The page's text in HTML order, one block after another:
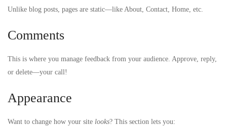
Unlike blog posts, pages are static—like About, Contact, Home, etc.
Comments
This is where you manage feedback from your audience. Approve, reply,
or delete—your call!
Appearance
Want to change how your site looks? This section lets you: